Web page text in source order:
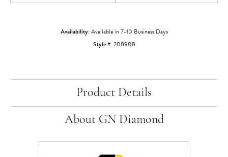
Availability:Available in 7-10 Business Days
Style #:208908
Product Details
About GN Diamond